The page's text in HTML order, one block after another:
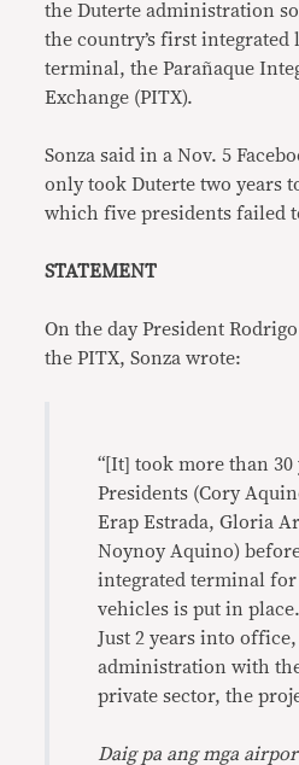
the Duterte administration
the country’s first integrated
terminal, the Parañaque
Exchange (PITX).
Sonza said in a Nov. 5
only took Duterte two years
which five presidents failed
STATEMENT
On the day President
the PITX, Sonza wrote:
“[It] took more than 30
Presidents (Cory
Erap Estrada, Gloria
Noynoy Aquino)
integrated terminal
vehicles is put in place.
Just 2 years into
administration with
private sector, the
Daig pa ang mga